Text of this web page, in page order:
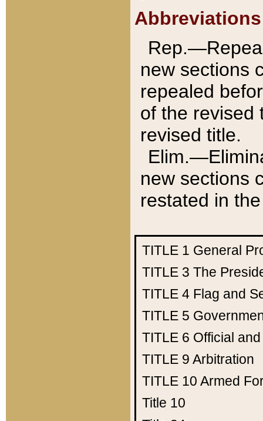
Abbreviations
new sections
repealed
of the revised
revised title.
new sections
restated in
TITLE 1 General
TITLE 3 The
TITLE 4 Flag and
TITLE 5
TITLE 6 Official
TITLE 9 Arbitration
TITLE 10 Armed
Title 10